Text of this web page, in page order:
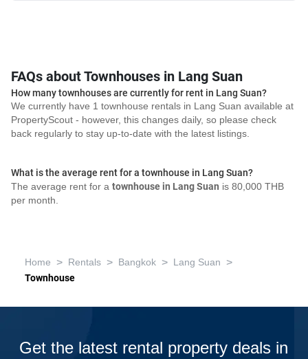
FAQs about Townhouses in Lang Suan
How many townhouses are currently for rent in Lang Suan?
We currently have 1 townhouse rentals in Lang Suan available at
PropertyScout - however, this changes daily, so please check
back regularly to stay up-to-date with the latest listings.
What is the average rent for a townhouse in Lang Suan?
The average rent for a townhouse in Lang Suan is 80,000 THB
per month.
Home > Rentals > Bangkok > Lang Suan >
Townhouse
Get the latest rental property deals in